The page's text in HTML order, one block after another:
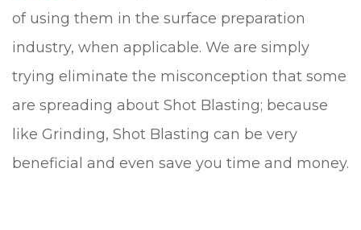
of using them in the surface preparation
industry, when applicable. We are simply
trying eliminate the misconception that some
are spreading about Shot Blasting; because
like Grinding, Shot Blasting can be very
beneficial and even save you time and money.